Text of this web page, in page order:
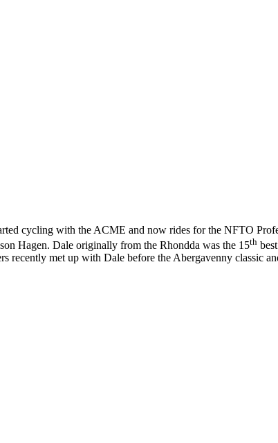
cycling with the ACME and now rides for the NFTO
Hagen. Dale originally from the Rhondda was the 15th
met up with Dale before the Abergavenny classic